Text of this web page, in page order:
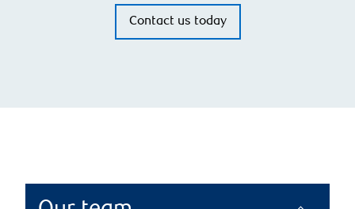
Contact us today